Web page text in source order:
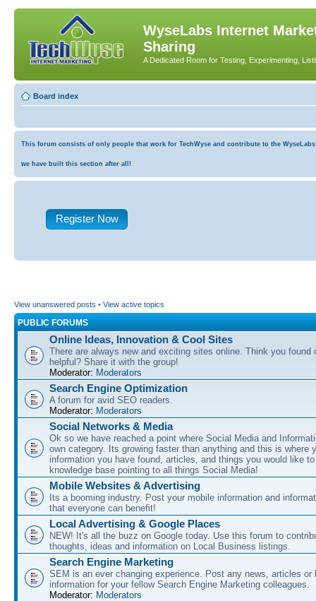
WyseLabs Internet
Sharing
A Dedicated Room for Testing, Experimenting,
Board index
This forum consists of only people that work for TechWyse and contribute to the
we have built this section after all!
Register Now
View unanswered posts • View active topics
PUBLIC FORUMS
Online Ideas, Innovation & Cool Sites
There are always new and exciting sites online. Think you found
helpful? Share it with the group!
Moderator: Moderators
Search Engine Optimization
A forum for avid SEO readers.
Moderator: Moderators
Social Networks & Media
Ok so we have reached a point where Social Media and
own category. Its growing faster than anything and this is where
information you have found, articles, and things you would like
knowledge base pointing to all things Social Media!
Mobile Websites & Advertising
Its a booming industry. Post your mobile information and
that everyone can benefit!
Local Advertising & Google Places
NEW! It's all the buzz on Google today. Use this forum to
thoughts, ideas and information on Local Business listings.
Search Engine Marketing
SEM is an ever changing experience. Post any news, articles or
information for your fellow Search Engine Marketing colleagues.
Moderator: Moderators